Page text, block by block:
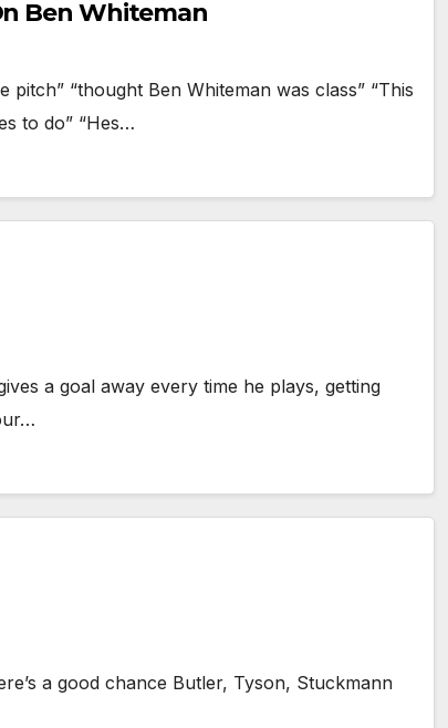
Ben Whiteman
“thought Ben Whiteman was class” “This
to do” “Hes…
a goal away every time he plays, getting
a good chance Butler, Tyson, Stuckmann